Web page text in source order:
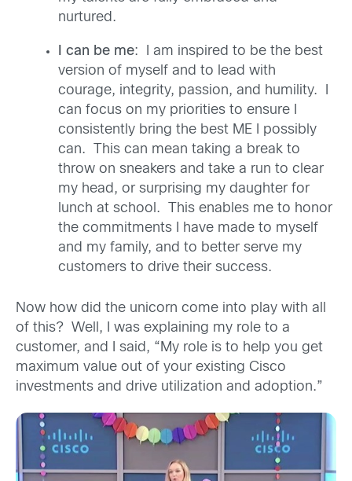
nurtured.
I can be me: I am inspired to be the best
version of myself and to lead with
courage, integrity, passion, and humility. I
can focus on my priorities to ensure I
consistently bring the best ME I possibly
can. This can mean taking a break to
throw on sneakers and take a run to clear
my head, or surprising my daughter for
lunch at school. This enables me to honor
the commitments I have made to myself
and my family, and to better serve my
customers to drive their success.
Now how did the unicorn come into play with all
of this? Well, I was explaining my role to a
customer, and I said, “My role is to help you get
maximum value out of your existing Cisco
investments and drive utilization and adoption.”